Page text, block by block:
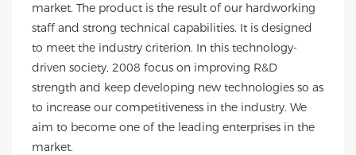
market. The product is the result of our hardworking
staff and strong technical capabilities. It is designed
to meet the industry criterion. In this technology-
driven society, 2008 focus on improving R&D
strength and keep developing new technologies so as
to increase our competitiveness in the industry. We
aim to become one of the leading enterprises in the
market.